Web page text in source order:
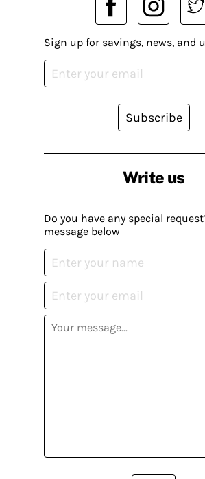
Write us
Do you have any special
message below
Sign up for savings, news, and
Subscribe